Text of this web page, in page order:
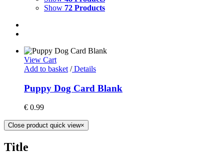
Show 72 Products
View Cart
Add to basket /Details
Puppy Dog Card Blank
€ 0.99
Close product quick view×
Title